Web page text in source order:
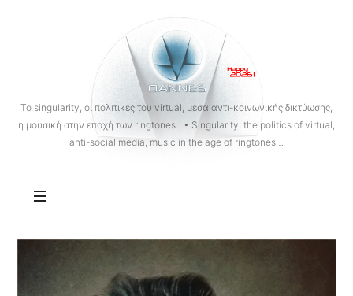
OANNES
To singularity, οι πολιτικές του virtual, μέσα αντι-κοινωνικής δικτύωσης,
η μουσική στην εποχή των ringtones…• Singularity, the politics of virtual,
anti-social media, music in the age of ringtones…